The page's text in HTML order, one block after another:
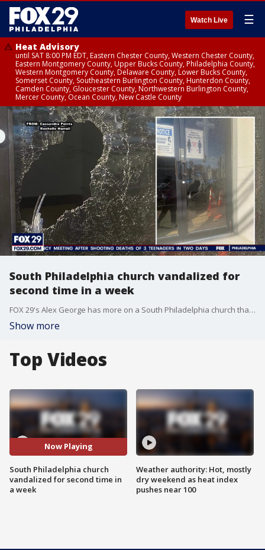
Watch Live ☰
Heat Advisory
until SAT 8:00 PM EDT, Eastern Chester County, Western Chester County,
Eastern Montgomery County, Upper Bucks County, Philadelphia County,
Western Montgomery County, Delaware County, Lower Bucks County,
Somerset County, Southeastern Burlington County, Hunterdon County,
Camden County, Gloucester County, Northwestern Burlington County,
Mercer County, Ocean County, New Castle County
South Philadelphia church vandalized for
second time in a week
FOX 29's Alex George has more on a South Philadelphia church that was vandalized for the second time in a week.
Show more
Top Videos
Now Playing
South Philadelphia church
vandalized for second time in
a week
Weather authority: Hot, mostly
dry weekend as heat index
pushes near 100